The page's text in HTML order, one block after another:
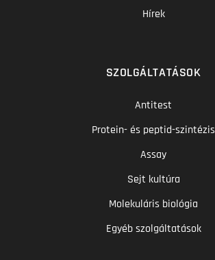
Hírek
SZOLGÁLTATÁSOK
Antitest
Protein- és peptid-szintézis
Assay
Sejt kultúra
Molekuláris biológia
Egyéb szolgáltatások